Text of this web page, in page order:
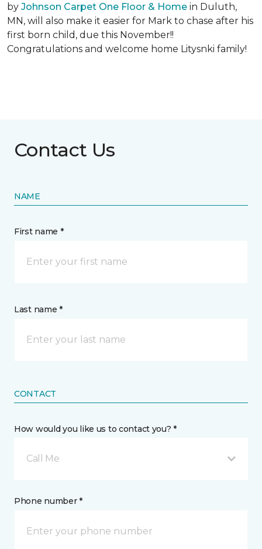
by Johnson Carpet One Floor & Home in Duluth,
MN, will also make it easier for Mark to chase after his
first born child, due this November!!
Congratulations and welcome home Litysnki family!
Contact Us
NAME
First name *
Last name *
CONTACT
How would you like us to contact you? *
Call Me
Phone number *